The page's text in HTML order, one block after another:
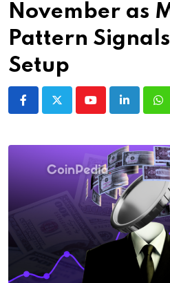
November as
Pattern
Setup
YoutubeLinkedIn